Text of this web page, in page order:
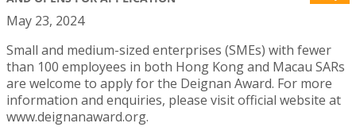
May 23, 2024
Small and medium-sized enterprises (SMEs) with fewer
than 100 employees in both Hong Kong and Macau SARs
are welcome to apply for the Deignan Award. For more
information and enquiries, please visit official website at
www.deignanaward.org.